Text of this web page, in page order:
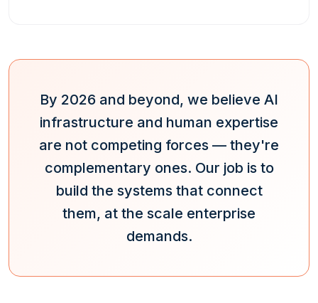
By 2026 and beyond, we believe AI
infrastructure and human expertise
are not competing forces — they're
complementary ones. Our job is to
build the systems that connect
them, at the scale enterprise
demands.